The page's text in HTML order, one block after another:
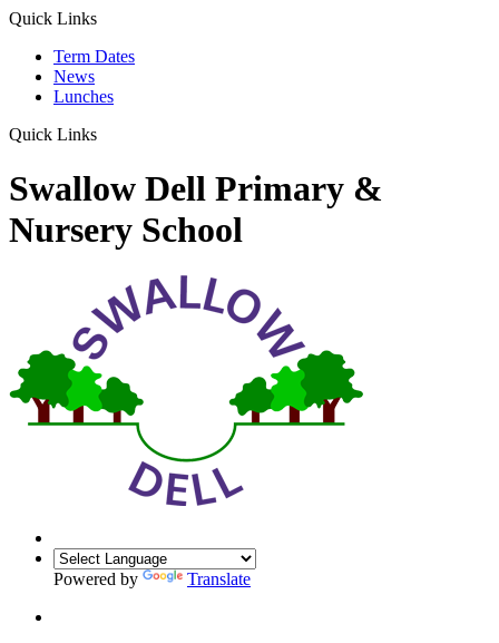
Quick Links
Term Dates
News
Lunches
Quick Links
Swallow Dell Primary &
Nursery School
Powered by Translate